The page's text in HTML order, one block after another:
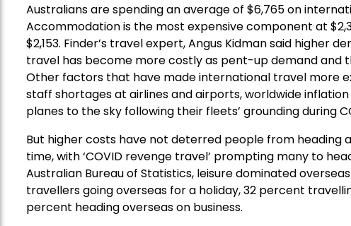
Australians are spending an average of $6,765 on
Accommodation is the most expensive component at
$2,153. Finder’s travel expert, Angus Kidman said higher
travel has become more costly as pent-up demand and
Other factors that have made international travel more
staff shortages at airlines and airports, worldwide
planes to the sky following their fleets’ grounding during
But higher costs have not deterred people from heading
time, with ‘COVID revenge travel’ prompting many to
Australian Bureau of Statistics, leisure dominated
travellers going overseas for a holiday, 32 percent
percent heading overseas on business.